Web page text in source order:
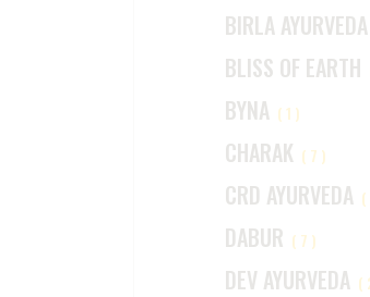
BIRLA AYURVEDA
BLISS OF EARTH
BYNA (1)
CHARAK (7)
CRD AYURVEDA
DABUR (7)
DEV AYURVEDA